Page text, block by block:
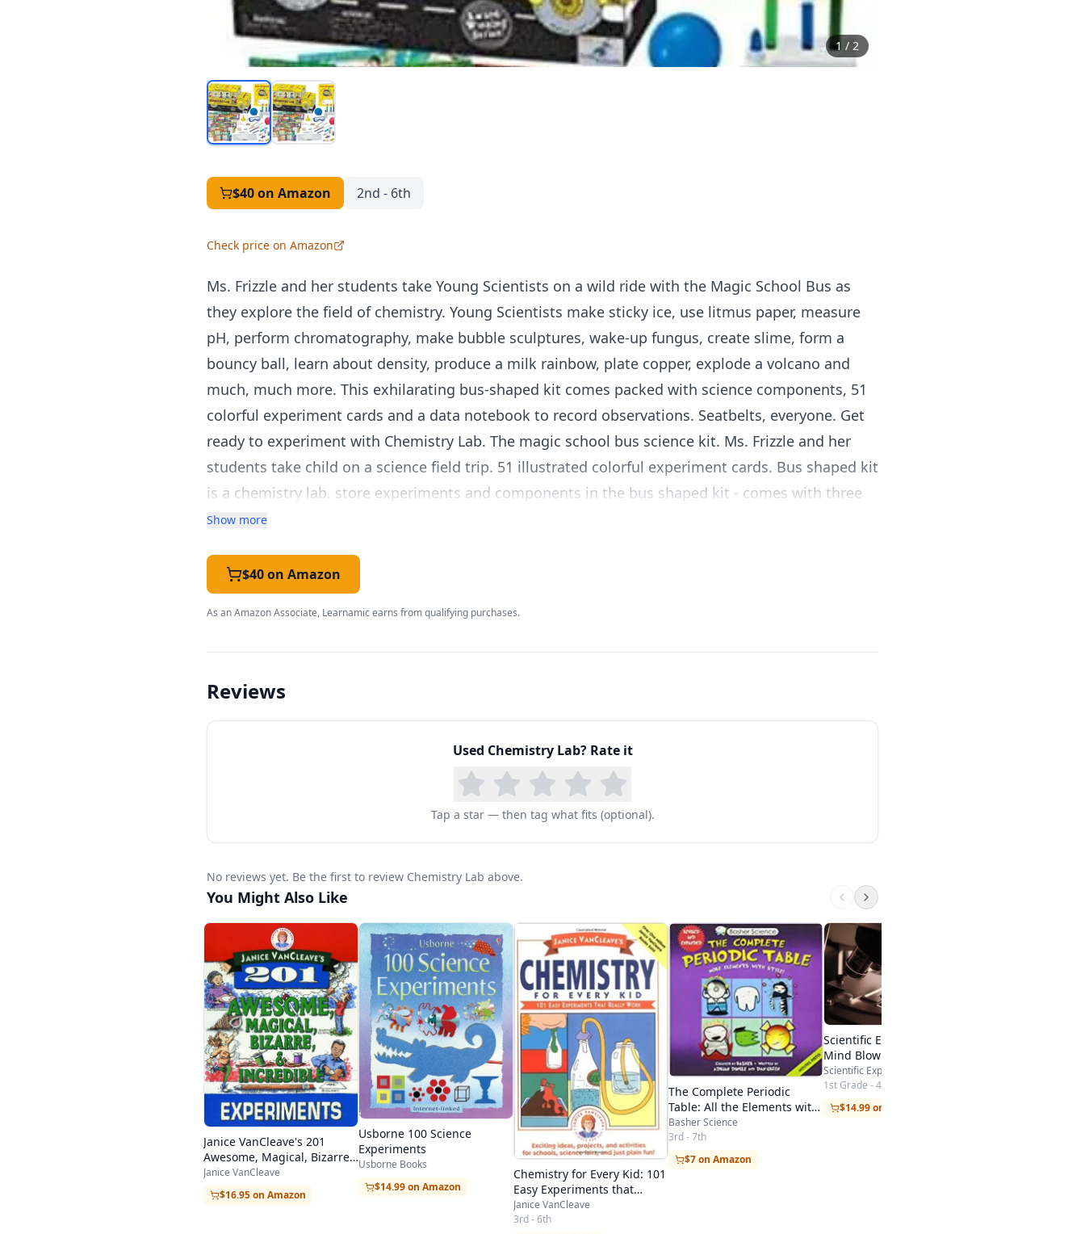
1 / 2
$40on Amazon 2nd - 6th
Check price on Amazon
Ms. Frizzle and her students take Young Scientists on a wild ride with the Magic School Bus as
they explore the field of chemistry. Young Scientists make sticky ice, use litmus paper, measure
pH, perform chromatography, make bubble sculptures, wake-up fungus, create slime, form a
bouncy ball, learn about density, produce a milk rainbow, plate copper, explode a volcano and
much, much more. This exhilarating bus-shaped kit comes packed with science components, 51
colorful experiment cards and a data notebook to record observations. Seatbelts, everyone. Get
ready to experiment with Chemistry Lab. The magic school bus science kit. Ms. Frizzle and her
students take child on a science field trip. 51 illustrated colorful experiment cards. Bus shaped kit
is a chemistry lab. store experiments and components in the bus shaped kit - comes with three
plastic trays to hold all components.
Show more
$40 on Amazon
As an Amazon Associate, Learnamic earns from qualifying purchases.
Reviews
Used Chemistry Lab? Rate it
Tap a star — then tag what fits (optional).
No reviews yet. Be the first to review Chemistry Lab above.
You Might Also Like
Janice VanCleave's 201
Awesome, Magical, Bizarre,
& Incredible Experiments
Janice VanCleave
$16.95 on Amazon
Usborne 100 Science
Experiments
Usborne Books
$14.99 on Amazon
Chemistry for Every Kid: 101
Easy Experiments that
Really Work
Janice VanCleave
3rd - 6th
The Complete Periodic
Table: All the Elements with
Style!
Basher Science
3rd - 7th
$7 on Amazon
Scientific Explorer My First
Mind Blowing Science Kit
Scientific Explorer
1st Grade - 4th Grade
$14.99 on Amazon